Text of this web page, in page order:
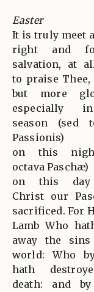
Easter
It is truly meet
right and
salvation, at
to praise Thee,
but more
especially
season (sed
Passionis)
on this
octava Paschæ)
on this day
Christ our
sacrificed. For
Lamb Who
away the
world: Who
hath
death: and